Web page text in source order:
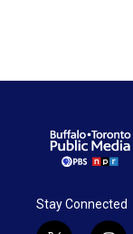
Stay Connected